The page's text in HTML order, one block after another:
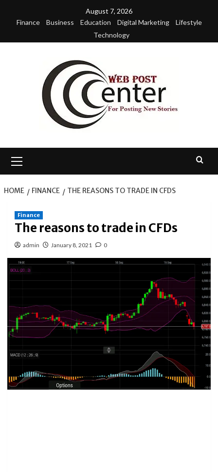
August 7, 2026
Finance
Business Education Digital Marketing
Lifestyle
Technology
Menu
HOME FINANCE THE REASONS TO TRADE IN CFDS
Finance
The reasons to trade in CFDs
admin January 8, 2021 0